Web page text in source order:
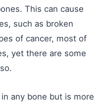
This can cause
such as broken
of cancer, most of
yet there are some
any bone but is more